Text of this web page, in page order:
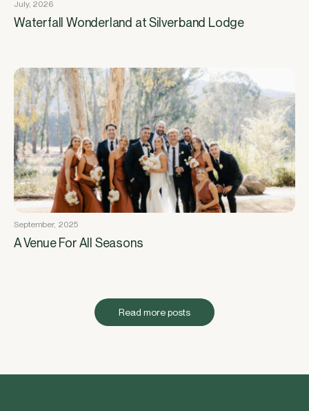
July, 2026
Waterfall Wonderland at Silverband Lodge
September, 2025
A Venue For All Seasons
Read more posts